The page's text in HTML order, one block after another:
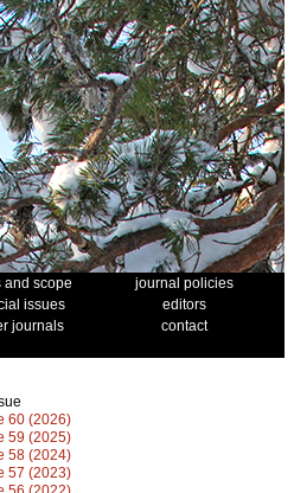
and scope
journal policies
issues
editors
journals
contact
60 (2026)
59 (2025)
58 (2024)
57 (2023)